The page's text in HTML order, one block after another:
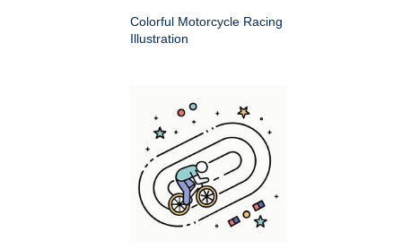
Colorful Motorcycle Racing
Illustration